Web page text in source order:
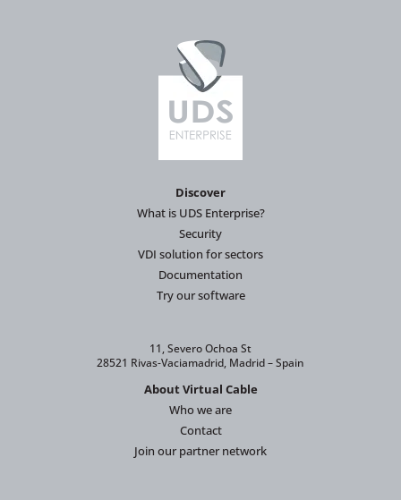
Discover
What is UDS Enterprise?
Security
VDI solution for sectors
Documentation
Try our software
11, Severo Ochoa St
28521 Rivas-Vaciamadrid, Madrid – Spain
About Virtual Cable
Who we are
Contact
Join our partner network